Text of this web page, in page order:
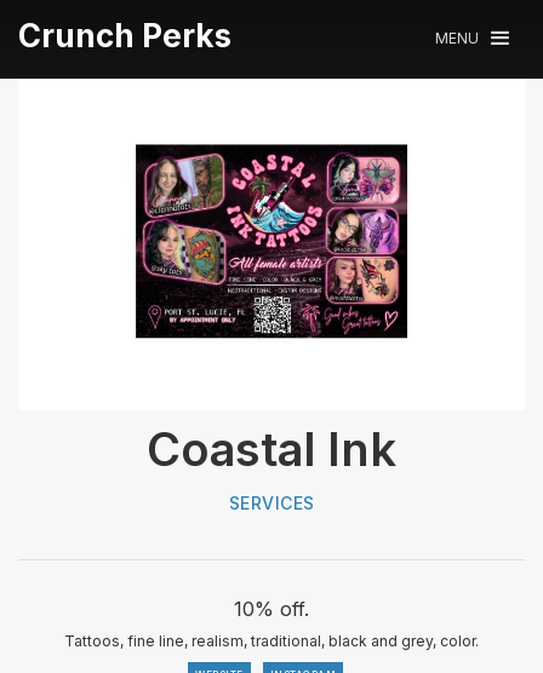
Crunch Perks MENU
Coastal Ink
SERVICES
10% off.
Tattoos, fine line, realism, traditional, black and grey, color.